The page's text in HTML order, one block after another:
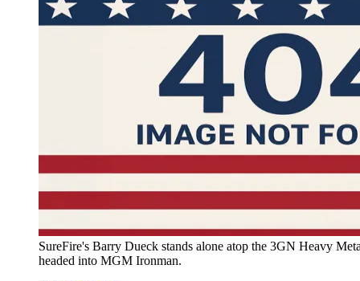
SureFire's Barry Dueck stands alone atop the 3GN Heavy
headed into MGM Ironman.